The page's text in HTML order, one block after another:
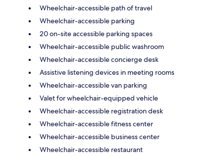
Wheelchair-accessible path of travel
Wheelchair-accessible parking
20 on-site accessible parking spaces
Wheelchair-accessible public washroom
Wheelchair-accessible concierge desk
Assistive listening devices in meeting rooms
Wheelchair-accessible van parking
Valet for wheelchair-equipped vehicle
Wheelchair-accessible registration desk
Wheelchair-accessible fitness center
Wheelchair-accessible business center
Wheelchair-accessible restaurant